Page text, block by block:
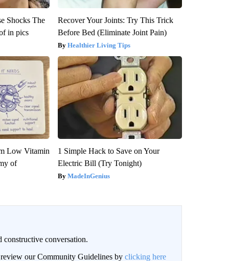
Shocks The
in pics
Recover Your Joints: Try This Trick
Before Bed (Eliminate Joint Pain)
Healthier Living Tips
Low Vitamin
of
1 Simple Hack to Save on Your
Electric Bill (Try Tonight)
MadeInGenius
conversation.
review our Community Guidelines by clicking here